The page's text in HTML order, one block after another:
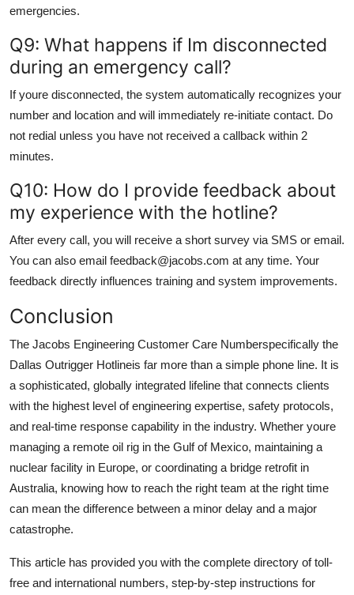
emergencies.
Q9: What happens if Im disconnected
during an emergency call?
If youre disconnected, the system automatically recognizes your
number and location and will immediately re-initiate contact. Do
not redial unless you have not received a callback within 2
minutes.
Q10: How do I provide feedback about
my experience with the hotline?
After every call, you will receive a short survey via SMS or email.
You can also email feedback@jacobs.com at any time. Your
feedback directly influences training and system improvements.
Conclusion
The Jacobs Engineering Customer Care Numberspecifically the
Dallas Outrigger Hotlineis far more than a simple phone line. It is
a sophisticated, globally integrated lifeline that connects clients
with the highest level of engineering expertise, safety protocols,
and real-time response capability in the industry. Whether youre
managing a remote oil rig in the Gulf of Mexico, maintaining a
nuclear facility in Europe, or coordinating a bridge retrofit in
Australia, knowing how to reach the right team at the right time
can mean the difference between a minor delay and a major
catastrophe.
This article has provided you with the complete directory of toll-
free and international numbers, step-by-step instructions for